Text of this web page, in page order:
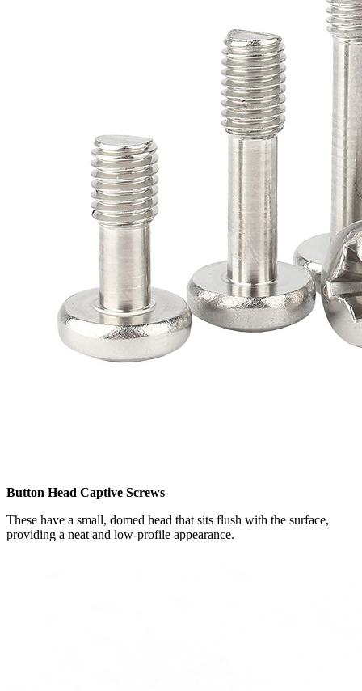
Button Head Captive Screws
These have a small, domed head that sits flush with the surface,
providing a neat and low-profile appearance.